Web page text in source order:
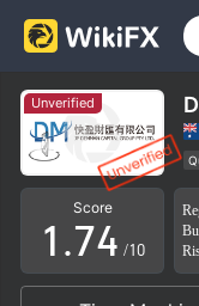
Unverified
Score
0
1
2
.
3
4
5
6
7
8
0
1
2
3
4
5
/10